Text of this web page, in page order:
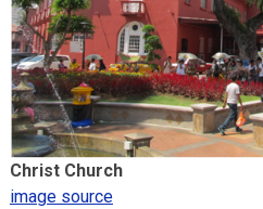
Christ Church
image source